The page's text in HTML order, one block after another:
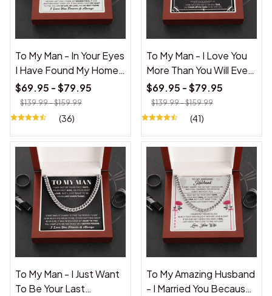
To My Man - In Your Eyes
I Have Found My Home -
Cuban Link Chain
$69.95 - $79.95
$139.99 - $159.99
(36)
To My Man - I Love You
More Than You Will Ever
Know - Cuban Link
Necklace
$69.95 - $79.95
$139.99 - $159.99
(41)
To My Man - I Just Want
To Be Your Last
To My Amazing Husband
- I Married You Because I